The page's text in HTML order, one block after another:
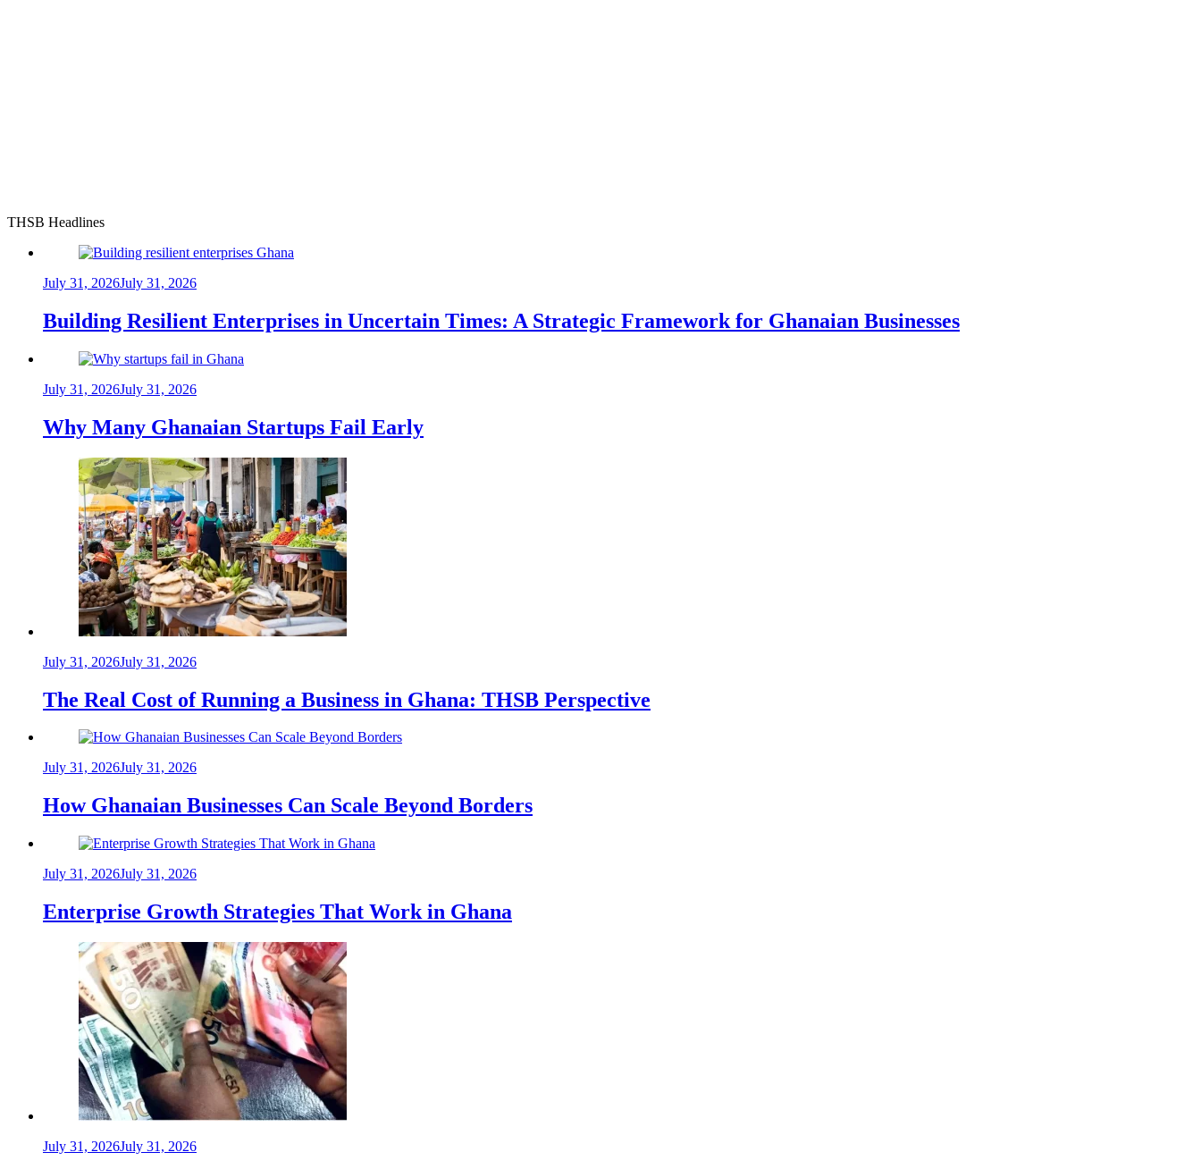
THSB Headlines
July 31, 2026July 31, 2026
Building Resilient Enterprises in Uncertain Times: A Strategic Framework for Ghanaian Businesses
July 31, 2026July 31, 2026
Why Many Ghanaian Startups Fail Early
July 31, 2026July 31, 2026
The Real Cost of Running a Business in Ghana: THSB Perspective
July 31, 2026July 31, 2026
How Ghanaian Businesses Can Scale Beyond Borders
July 31, 2026July 31, 2026
Enterprise Growth Strategies That Work in Ghana
July 31, 2026July 31, 2026